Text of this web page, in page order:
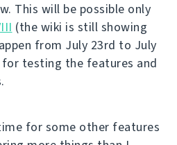
This will be possible only
(the wiki is still showing
from July 23rd to July
testing the features and
for some other features